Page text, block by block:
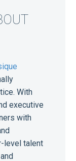
With
executive
with
level talent